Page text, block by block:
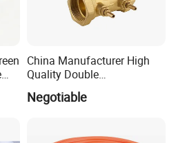
China Manufacturer High
Quality Double
Regulating/Static Balancing
Valve
Negotiable